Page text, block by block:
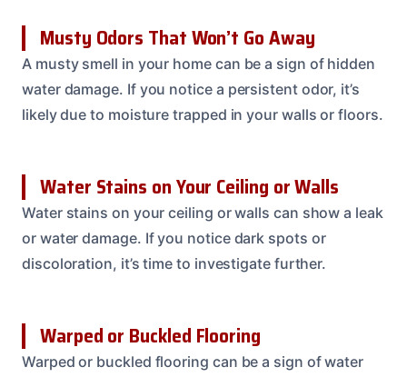
Musty Odors That Won’t Go Away
A musty smell in your home can be a sign of hidden
water damage. If you notice a persistent odor, it’s
likely due to moisture trapped in your walls or floors.
Water Stains on Your Ceiling or Walls
Water stains on your ceiling or walls can show a leak
or water damage. If you notice dark spots or
discoloration, it’s time to investigate further.
Warped or Buckled Flooring
Warped or buckled flooring can be a sign of water